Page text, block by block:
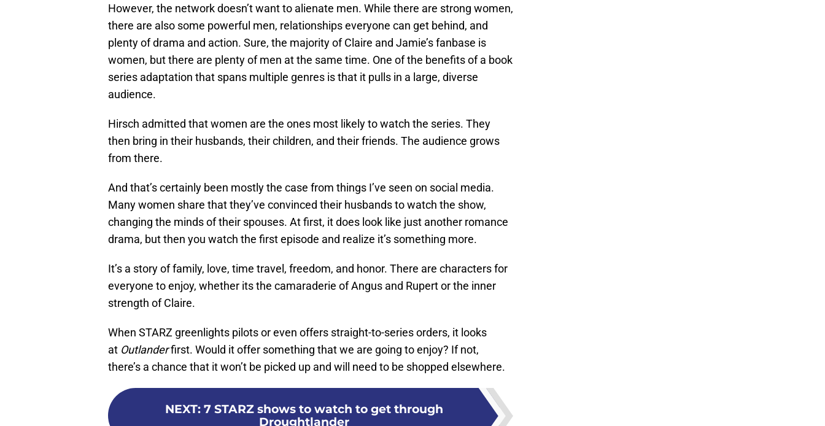
However, the network doesn’t want to alienate men. While there are strong women,
there are also some powerful men, relationships everyone can get behind, and
plenty of drama and action. Sure, the majority of Claire and Jamie’s fanbase is
women, but there are plenty of men at the same time. One of the benefits of a book
series adaptation that spans multiple genres is that it pulls in a large, diverse
audience.
Hirsch admitted that women are the ones most likely to watch the series. They
then bring in their husbands, their children, and their friends. The audience grows
from there.
And that’s certainly been mostly the case from things I’ve seen on social media.
Many women share that they’ve convinced their husbands to watch the show,
changing the minds of their spouses. At first, it does look like just another romance
drama, but then you watch the first episode and realize it’s something more.
It’s a story of family, love, time travel, freedom, and honor. There are characters for
everyone to enjoy, whether its the camaraderie of Angus and Rupert or the inner
strength of Claire.
When STARZ greenlights pilots or even offers straight-to-series orders, it looks
at Outlanderfirst. Would it offer something that we are going to enjoy? If not,
there’s a chance that it won’t be picked up and will need to be shopped elsewhere.
NEXT: 7 STARZ shows to watch to get through
Droughtlander